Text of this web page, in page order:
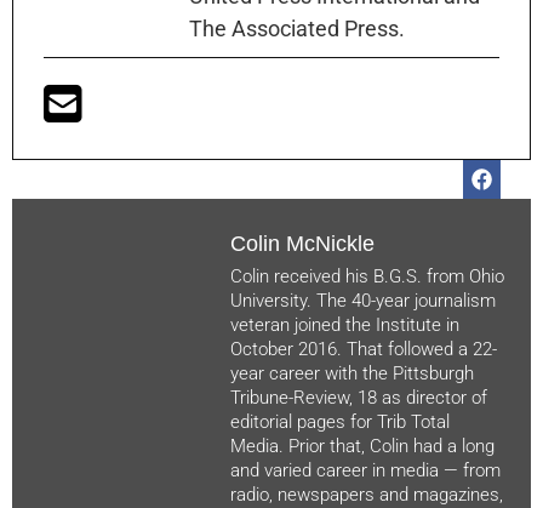
The Associated Press.
Colin McNickle
Colin received his B.G.S. from Ohio
University. The 40-year journalism
veteran joined the Institute in
October 2016. That followed a 22-
year career with the Pittsburgh
Tribune-Review, 18 as director of
editorial pages for Trib Total
Media. Prior that, Colin had a long
and varied career in media — from
radio, newspapers and magazines,